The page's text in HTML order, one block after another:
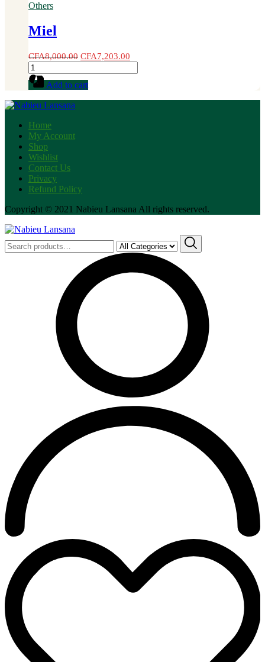
Others
Miel
CFA8,000.00 CFA7,203.00
Miel
quantity
Add to cart
Home
My Account
Shop
Wishlist
Contact Us
Privacy
Refund Policy
Copyright © 2021 Nabieu Lansana All rights reserved.
Search
for: